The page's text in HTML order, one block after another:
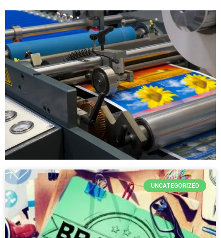
UNCATEGORIZED